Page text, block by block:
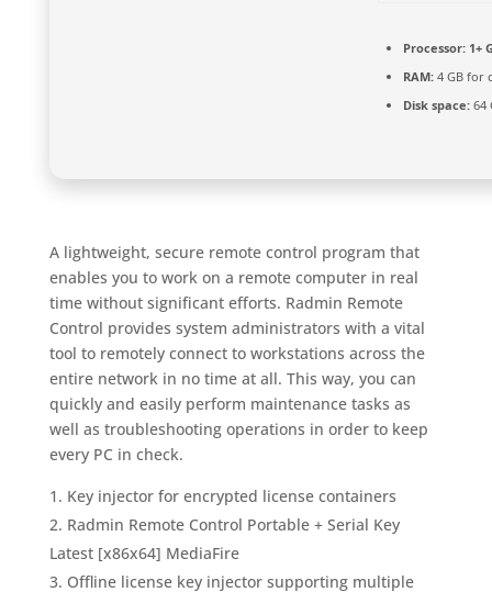
Processor:1+
RAM:4 GB for
Disk space:64
A lightweight, secure remote control program that
enables you to work on a remote computer in real
time without significant efforts. Radmin Remote
Control provides system administrators with a vital
tool to remotely connect to workstations across the
entire network in no time at all. This way, you can
quickly and easily perform maintenance tasks as
well as troubleshooting operations in order to keep
every PC in check.
Key injector for encrypted license containers
Radmin Remote Control Portable + Serial Key
Latest [x86x64] MediaFire
Offline license key injector supporting multiple